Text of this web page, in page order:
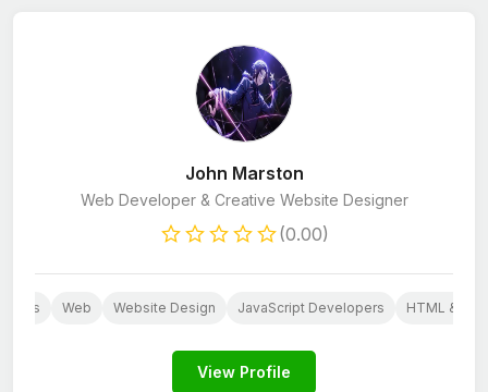
John Marston
Web Developer & Creative Website Designer
(0.00)
Web Website Design JavaScript Developers HTML &
View Profile